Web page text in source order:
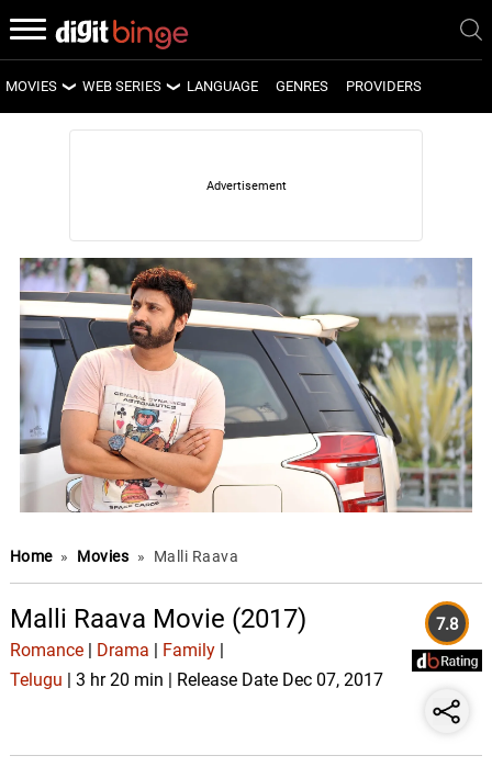
MOVIES
LATEST MOVIES
WEB SERIES
LATEST WEB SERIES
UPCOMING WEB SERIES
LANGUAGE GENRES PROVIDERS
Home » Movies » Malli Raava
Malli Raava Movie (2017)
Romance| Drama Family|
Telugu | 3 hr 20 min | Release Date Dec 07, 2017
7.8